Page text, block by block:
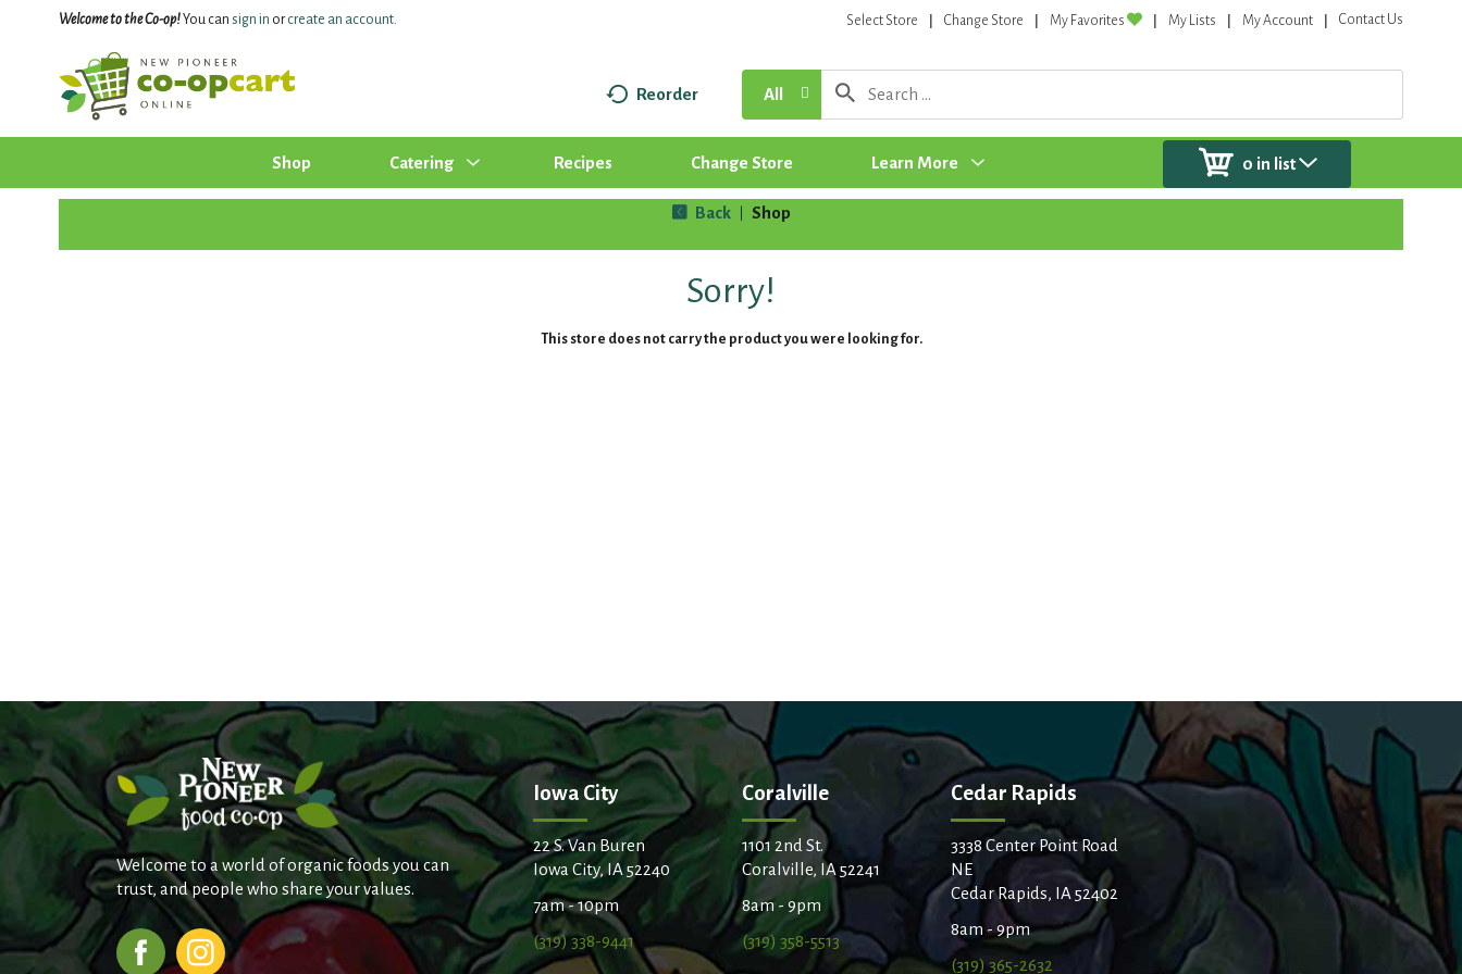
Welcome to the Co-op!You can sign in orcreate an account. Select Store Change Store My Favorites My Lists My Account Contact Us
Reorder All
Shop Catering Recipes Change Store Learn More 0 in list
Back Shop
Sorry!
This store does not carry the product you were looking for.
Welcome to a world of organic foods you can
trust, and people who share your values.
Iowa City
22 S. Van Buren
Iowa City, IA 52240
7am - 10pm
(319) 338-9441
Coralville
1101 2nd St.
Coralville, IA 52241
8am - 9pm
(319) 358-5513
Cedar Rapids
3338 Center Point Road
NE
Cedar Rapids, IA 52402
8am - 9pm
(319) 365-2632